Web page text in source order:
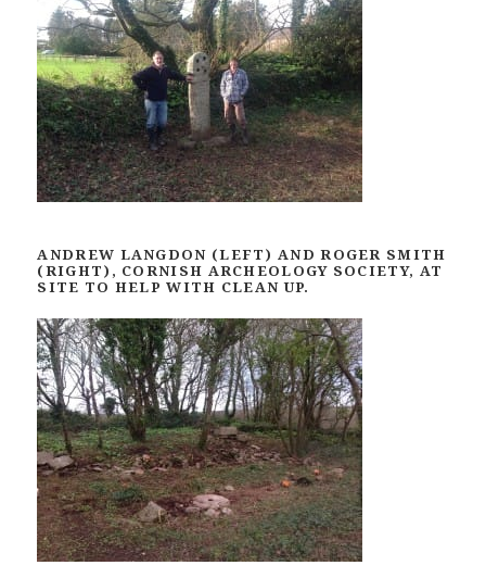
ANDREW LANGDON (LEFT) AND ROGER SMITH
(RIGHT), CORNISH ARCHEOLOGY SOCIETY, AT
SITE TO HELP WITH CLEAN UP.